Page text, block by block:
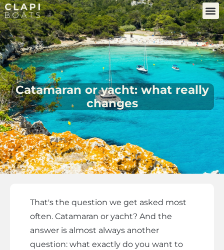
Catamaran or yacht: what really
changes
That's the question we get asked most
often. Catamaran or yacht? And the
answer is almost always another
question: what exactly do you want to